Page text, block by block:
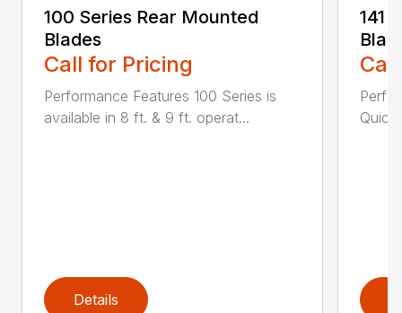
100 Series Rear Mounted
Blades
Call for Pricing
Performance Features 100 Series is
available in 8 ft. & 9 ft. operat...
Details
141
Quick